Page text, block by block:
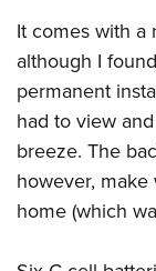
It comes with a
although I
permanent
had to view
breeze. The
however,
home (which